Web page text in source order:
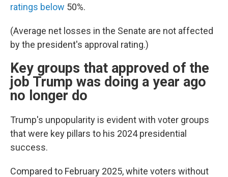
ratings below 50%.
(Average net losses in the Senate are not affected
by the president's approval rating.)
Key groups that approved of the
job Trump was doing a year ago
no longer do
Trump's unpopularity is evident with voter groups
that were key pillars to his 2024 presidential
success.
Compared to February 2025, white voters without